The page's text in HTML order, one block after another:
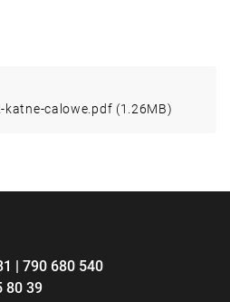
katne-calowe.pdf (1.26MB)
| 790 680 540
80 39